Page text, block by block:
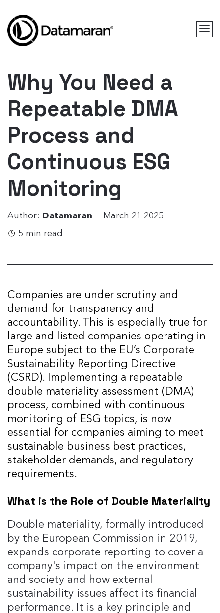
Why You Need a
Repeatable DMA
Process and
Continuous ESG
Monitoring
Author: Datamaran
March 21 2025
5 min read
Companies are under scrutiny and
demand for transparency and
accountability. This is especially true for
large and listed companies operating in
Europe subject to the EU’s Corporate
Sustainability Reporting Directive
(CSRD). Implementing a repeatable
double materiality assessment (DMA)
process, combined with continuous
monitoring of ESG topics, is now
essential for companies aiming to meet
sustainable business best practices,
stakeholder demands, and regulatory
requirements.
What is the Role of Double Materiality
Double materiality, formally introduced
by the European Commission in 2019,
expands corporate reporting to cover a
company's impact on the environment
and society and how external
sustainability issues affect its financial
performance. It is a key principle and